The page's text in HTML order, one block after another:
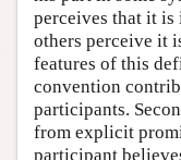
perceives that it is
others perceive it
features of this
convention
participants.
from explicit
participant